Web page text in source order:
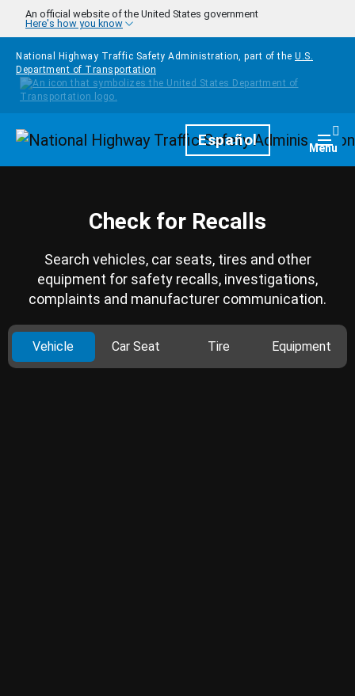
Skip to main content
An official website of the United States government
Here's how you know
National Highway Traffic Safety Administration, part of the U.S.
Department of Transportation
HomepageEspañol Menu
Check for Recalls
Search vehicles, car seats, tires and other
equipment for safety recalls, investigations,
complaints and manufacturer communication.
Vehicle Car Seat Tire Equipment